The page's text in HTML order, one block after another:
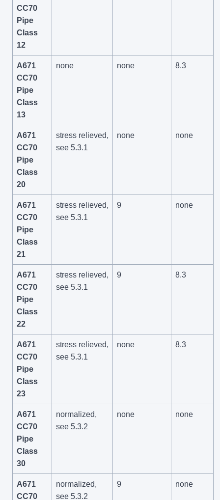
CC70
Pipe
Class
12
A671
CC70
Pipe
Class
13
none none 8.3
A671
CC70
Pipe
Class
20
stress relieved,
see 5.3.1
none none
A671
CC70
Pipe
Class
21
stress relieved,
see 5.3.1
9 none
A671
CC70
Pipe
Class
22
stress relieved,
see 5.3.1
9 8.3
A671
CC70
Pipe
Class
23
stress relieved,
see 5.3.1
none 8.3
A671
CC70
Pipe
Class
30
normalized,
see 5.3.2
none none
A671
CC70
normalized,
see 5.3.2
9 none